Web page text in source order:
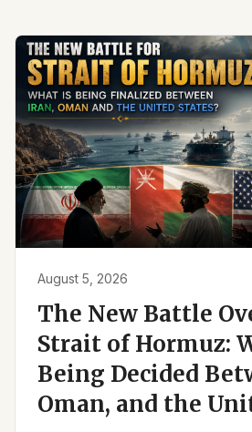
August 5, 2026
The New Battle
Strait of Hormuz:
Being Decided
Oman, and the